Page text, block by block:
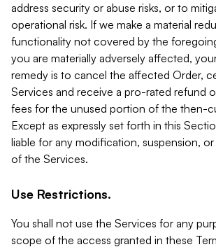
address security or abuse risks, or to
operational risk. If we make a material
functionality not covered by the
you are materially adversely affected,
remedy is to cancel the affected Order,
Services and receive a pro-rated refund
fees for the unused portion of the then-
Except as expressly set forth in this
liable for any modification, suspension,
of the Services.
Use Restrictions.
You shall not use the Services for any
scope of the access granted in these